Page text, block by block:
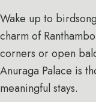
Wake up to
charm of
corners or open
Anuraga Palace is
meaningful stays.